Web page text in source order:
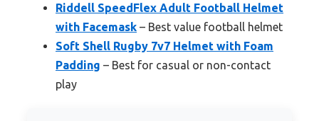
Riddell SpeedFlex Adult Football Helmet
with Facemask – Best value football helmet
Soft Shell Rugby 7v7 Helmet with Foam
Padding – Best for casual or non-contact
play